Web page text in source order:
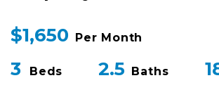
$1,650 Per Month
3 Beds 2.5 Baths